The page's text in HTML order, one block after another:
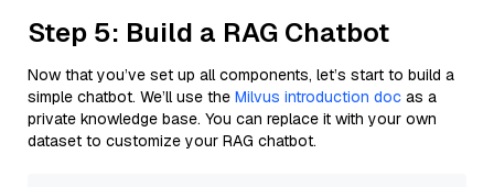
Step 5: Build a RAG Chatbot
Now that you’ve set up all components, let’s start to build a
simple chatbot. We’ll use the Milvus introduction doc as a
private knowledge base. You can replace it with your own
dataset to customize your RAG chatbot.